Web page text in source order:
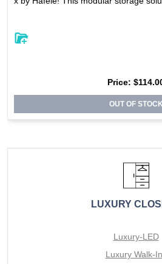
ng use, and the modular design
cked with other units from the
Storage Box is a must-have addition
Price:
OUT OF STOCK
LUXURY
Luxury-LED
Luxury Walk-